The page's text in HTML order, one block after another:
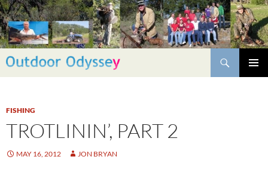
Skip
to
content
Search
FISHING
TROTLININ’, PART 2
MAY 16, 2012 JON BRYAN